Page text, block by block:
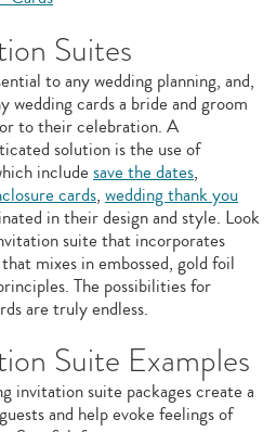
Suites
to any wedding planning, and,
cards a bride and groom
to their celebration. A
solution is the use of
include save the dates,
cards, wedding thank you
in their design and style. Look
suite that incorporates
mixes in embossed, gold foil
The possibilities for
are truly endless.
Suite Examples
invitation suite packages create a
and help evoke feelings of